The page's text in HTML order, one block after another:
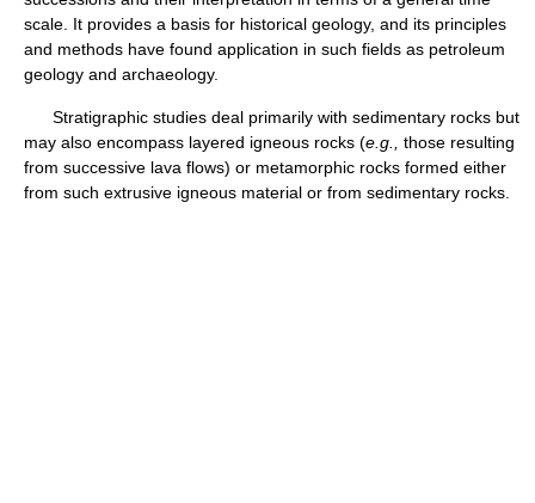
scale. It provides a basis for historical geology, and its principles
and methods have found application in such fields as petroleum
geology and archaeology.
Stratigraphic studies deal primarily with sedimentary rocks but
may also encompass layered igneous rocks (e.g.,
those resulting
from successive lava flows) or metamorphic rocks formed either
from such extrusive igneous material or from sedimentary rocks.